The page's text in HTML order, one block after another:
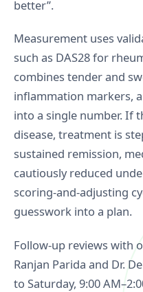
condition that does
best to a
care, patient
appropriate.
See the full range of
.
better”.
Measurement uses
such as DAS28 for
combines tender and
inflammation markers,
into a single number. If
disease, treatment is
sustained remission,
cautiously reduced
scoring-and-adjusting
guesswork into a plan.
Follow-up reviews with
Ranjan Parida and Dr.
to Saturday, 9:00